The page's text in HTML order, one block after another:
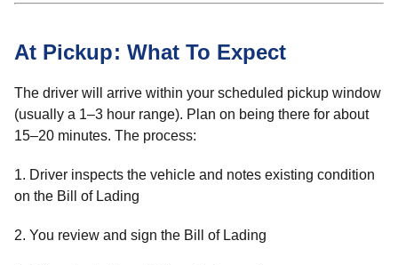
At Pickup: What To Expect
The driver will arrive within your scheduled pickup window
(usually a 1–3 hour range). Plan on being there for about
15–20 minutes. The process:
1. Driver inspects the vehicle and notes existing condition
on the Bill of Lading
2. You review and sign the Bill of Lading